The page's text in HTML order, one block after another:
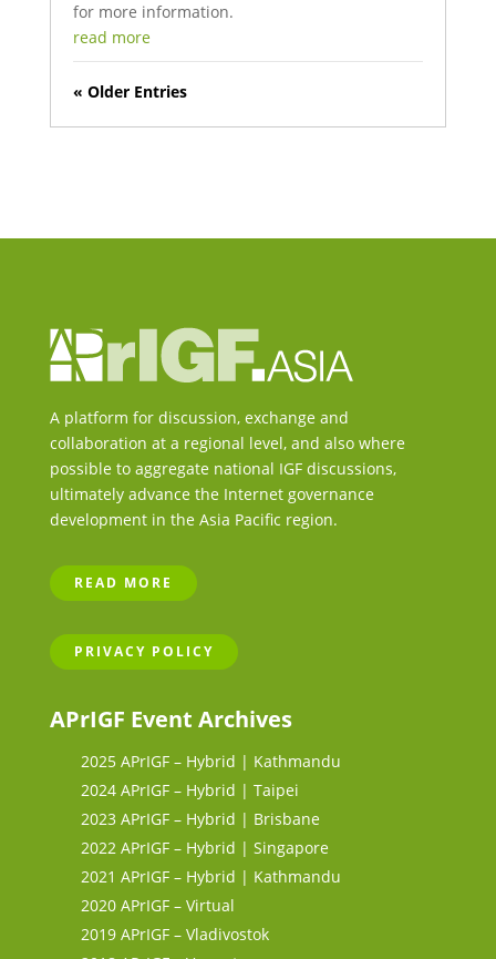
for more information.
read more
« Older Entries
A platform for discussion, exchange and
collaboration at a regional level, and also where
possible to aggregate national IGF discussions,
ultimately advance the Internet governance
development in the Asia Pacific region.
READ MORE
PRIVACY POLICY
APrIGF Event Archives
2025 APrIGF – Hybrid | Kathmandu
2024 APrIGF – Hybrid | Taipei
2023 APrIGF – Hybrid | Brisbane
2022 APrIGF – Hybrid | Singapore
2021 APrIGF – Hybrid | Kathmandu
2020 APrIGF – Virtual
2019 APrIGF – Vladivostok